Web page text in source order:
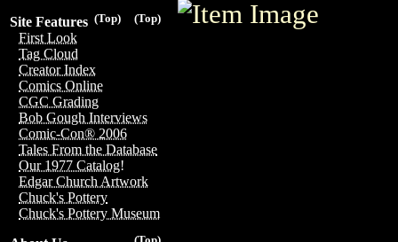
(Top)
(Top)
Site Features
First Look
Tag Cloud
Creator Index
Comics Online
CGC Grading
Bob Gough Interviews
Comic-Con® 2006
Tales From the Database
Our 1977 Catalog!
Edgar Church Artwork
Chuck's Pottery
Chuck's Pottery Museum